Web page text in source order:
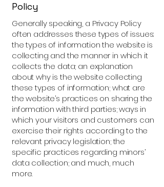
Policy
Generally speaking, a Privacy Policy
often addresses these types of issues:
the types of information the website is
collecting and the manner in which it
collects the data; an explanation
about why is the website collecting
these types of information; what are
the website’s practices on sharing the
information with third parties; ways in
which your visitors and customers can
exercise their rights according to the
relevant privacy legislation; the
specific practices regarding minors’
data collection; and much, much
more.